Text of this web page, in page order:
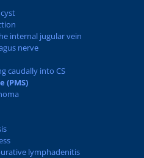
internal jugular vein
nerve
caudally into CS
(PMS)
lymphadenitis